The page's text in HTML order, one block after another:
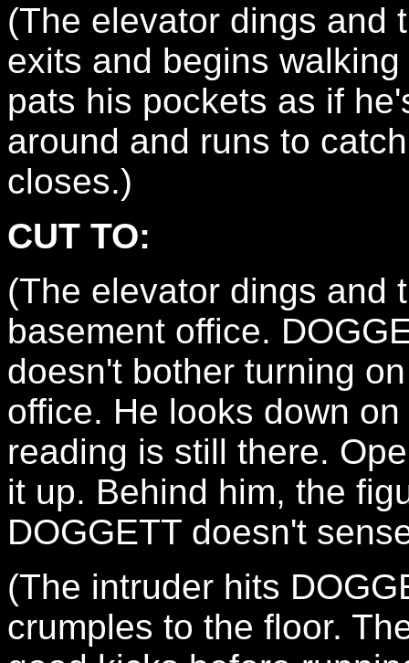
(The elevator dings and
exits and begins
pats his pockets as if
around and runs to
closes.)
CUT TO:
(The elevator dings and
basement office.
doesn't bother turning
office. He looks down
reading is still there.
it up. Behind him, the
DOGGETT doesn't
(The intruder hits
crumples to the floor.